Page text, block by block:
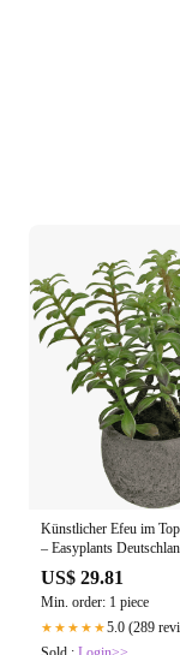
Künstlicher Efeu im
– Easyplants
US$ 29.81
Min. order: 1 piece
★★★★★5.0 (289